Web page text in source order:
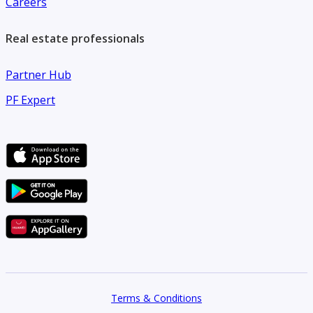
Real estate professionals
Partner Hub
PF Expert
Terms & Conditions